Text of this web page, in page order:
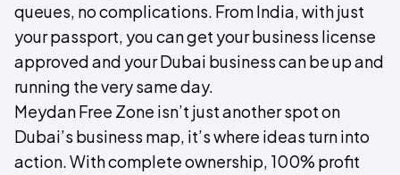
queues, no complications. From India, with just
your passport, you can get your business license
approved and your Dubai business can be up and
running the very same day.
Meydan Free Zone isn’t just another spot on
Dubai’s business map, it’s where ideas turn into
action. With complete ownership, 100% profit